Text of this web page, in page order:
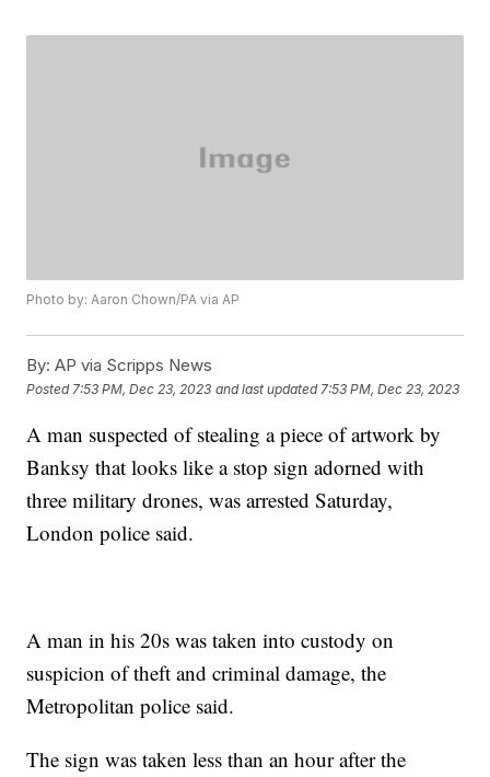
Photo by: Aaron Chown/PA via AP
By: AP via Scripps News
Posted 7:53 PM, Dec 23, 2023 and last updated 7:53 PM, Dec 23, 2023
A man suspected of stealing a piece of artwork by
Banksy that looks like a stop sign adorned with
three military drones, was arrested Saturday,
London police said.
A man in his 20s was taken into custody on
suspicion of theft and criminal damage, the
Metropolitan police said.
The sign was taken less than an hour after the